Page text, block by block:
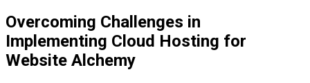
Overcoming Challenges in
Implementing Cloud Hosting for
Website Alchemy